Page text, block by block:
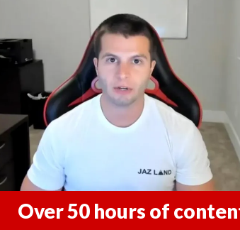
Over 50 hours of